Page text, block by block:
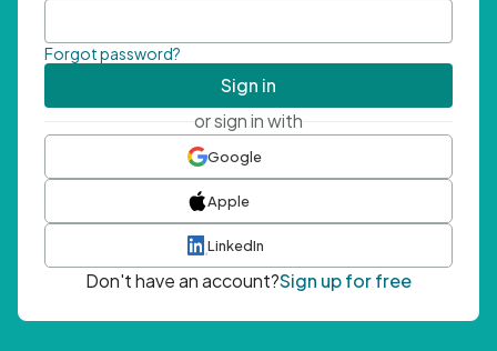
Forgot password?
Sign in
or sign in with
Google
Apple
LinkedIn
Don't have an account?Sign up for free